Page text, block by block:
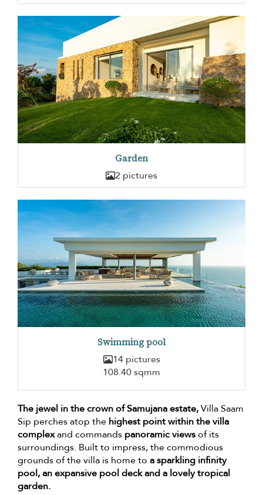
Garden
2 pictures
Swimming pool
14 pictures
108.40 sqmm
The jewel in the crown of Samujana estate,Villa Saam
Sip perches atop the highest point within the villa
complexand commands panoramic viewsof its
surroundings. Built to impress, the commodious
grounds of the villa is home to a sparkling infinity
pool, an expansive pool deck and a lovely tropical
garden.